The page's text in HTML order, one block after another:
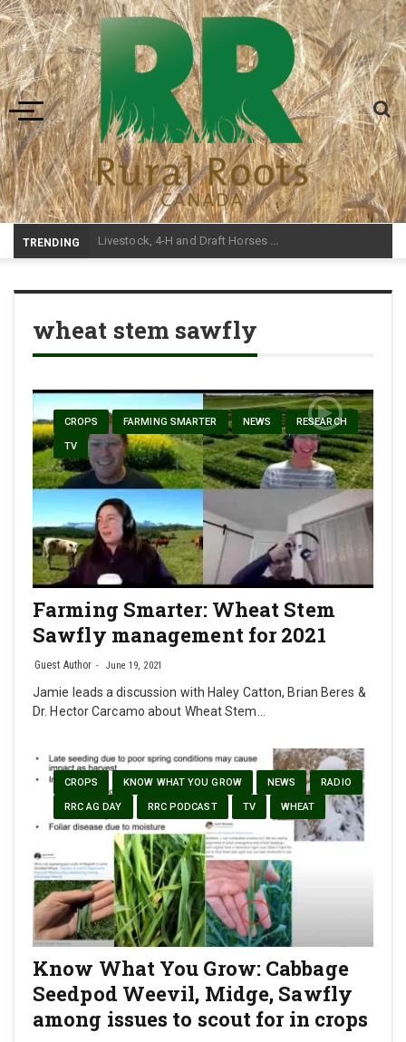
Toggle navigation
TRENDING -
wheat stem sawfly
CROPS FARMING SMARTER NEWS RESEARCH
TV
Farming Smarter: Wheat Stem
Sawfly management for 2021
Guest Author June 19, 2021
Jamie leads a discussion with Haley Catton, Brian Beres &
Dr. Hector Carcamo about Wheat Stem…
CROPS KNOW WHAT YOU GROW NEWS RADIO
RRC AG DAY RRC PODCAST TV WHEAT
Know What You Grow: Cabbage
Seedpod Weevil, Midge, Sawfly
among issues to scout for in crops